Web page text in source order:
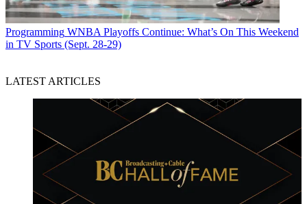
Programming WNBA Playoffs Continue: What’s On This Weekend
in TV Sports (Sept. 28-29)
LATEST ARTICLES